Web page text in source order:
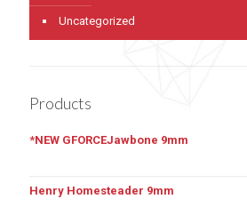
Uncategorized
Products
*NEW GFORCEJawbone 9mm
Henry Homesteader 9mm